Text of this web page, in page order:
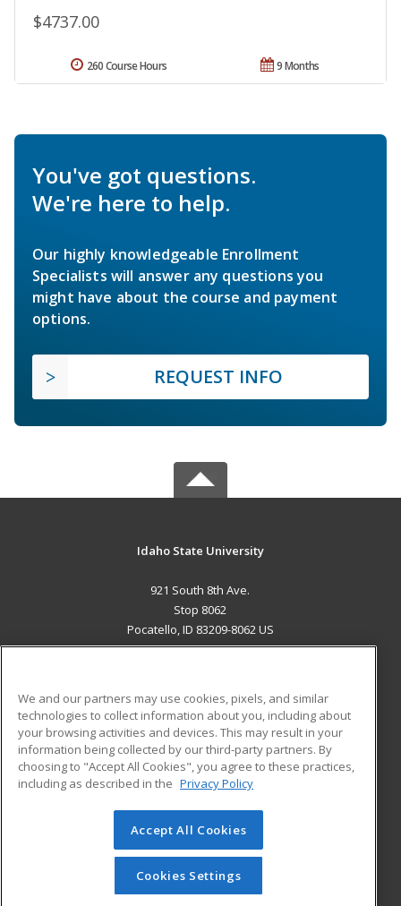
$4737.00
9 Months
260 Course Hours
You've got questions.
We're here to help.
Our highly knowledgeable Enrollment
Specialists will answer any questions you
might have about the course and payment
options.
REQUEST INFO
Idaho State University
921 South 8th Ave.
Stop 8062
Pocatello, ID 83209-8062 US
ADDITIONAL RESOURCES
Military
Financial Assistance
Help
Student Blog
© 2026 ed2go, a division of Cengage Learning. All rights
reserved. The material on this site cannot be reproduced or
redistributed unless you have obtained prior written
permission from Cengage Learning.Privacy Policy
We and our partners may use cookies, pixels, and similar
technologies to collect information about you, including about
your browsing activities and devices. This may result in your
information being collected by our third-party partners. By
choosing to "Accept All Cookies", you agree to these practices,
including as described in the Privacy Policy
Accept All Cookies
Cookies Settings